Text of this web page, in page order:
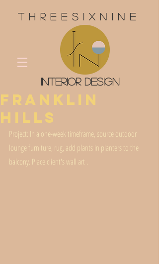
threesixnine
interior design
Franklin
Hills
Project: In a one-week timeframe, source outdoor
lounge furniture, rug, add plants in planters to the
balcony. Place client's wall art .